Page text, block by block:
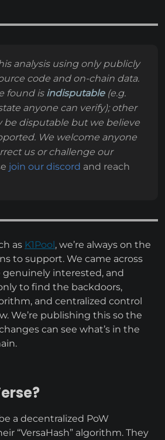
analysis using only publicly
code and on-chain data.
found is indisputable(e.g.
anyone can verify); other
be disputable but we believe
We welcome anyone
us or challenge our
join our discord and reach
as K1Pool, we’re always on the
to support. We came across
genuinely interested, and
to find the backdoors,
and centralized control
We’re publishing this so the
can see what’s in the
a decentralized PoW
“VersaHash” algorithm. They